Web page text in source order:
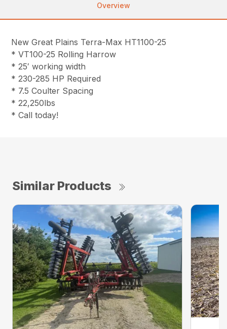
Overview
New Great Plains Terra-Max HT1100-25
* VT100-25 Rolling Harrow
* 25′ working width
* 230-285 HP Required
* 7.5 Coulter Spacing
* 22,250lbs
* Call today!
Similar Products